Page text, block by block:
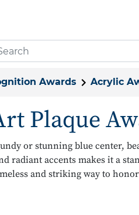
Awards Acrylic
Plaque
or stunning blue center,
radiant accents makes it a
and striking way to honor